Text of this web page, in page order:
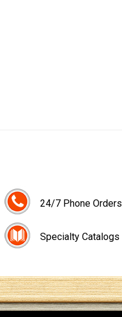
24/7 Phone Orders
Specialty Catalogs